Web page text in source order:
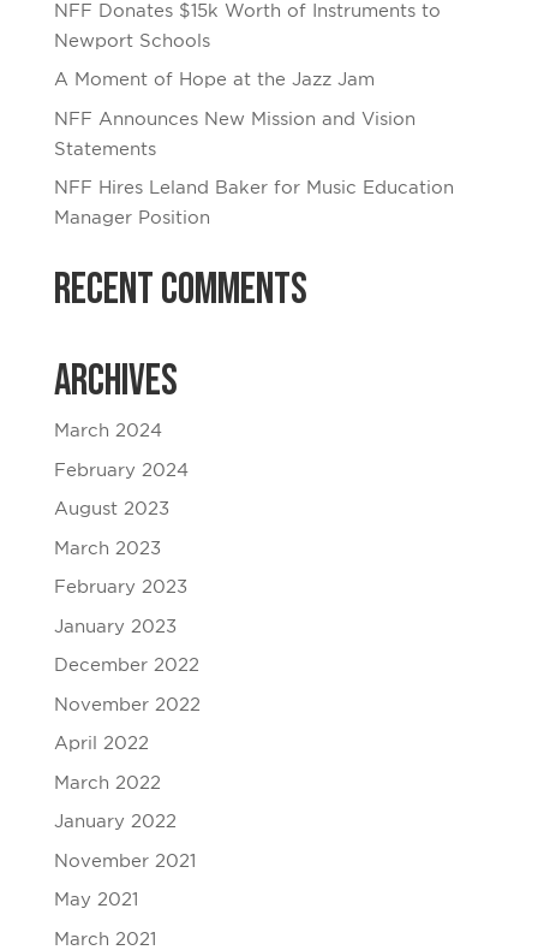
NFF Donates $15k Worth of Instruments to
Newport Schools
A Moment of Hope at the Jazz Jam
NFF Announces New Mission and Vision
Statements
NFF Hires Leland Baker for Music Education
Manager Position
Recent Comments
Archives
March 2024
February 2024
August 2023
March 2023
February 2023
January 2023
December 2022
November 2022
April 2022
March 2022
January 2022
November 2021
May 2021
March 2021